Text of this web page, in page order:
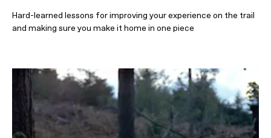
Hard-learned lessons for improving your experience on the trail
and making sure you make it home in one piece